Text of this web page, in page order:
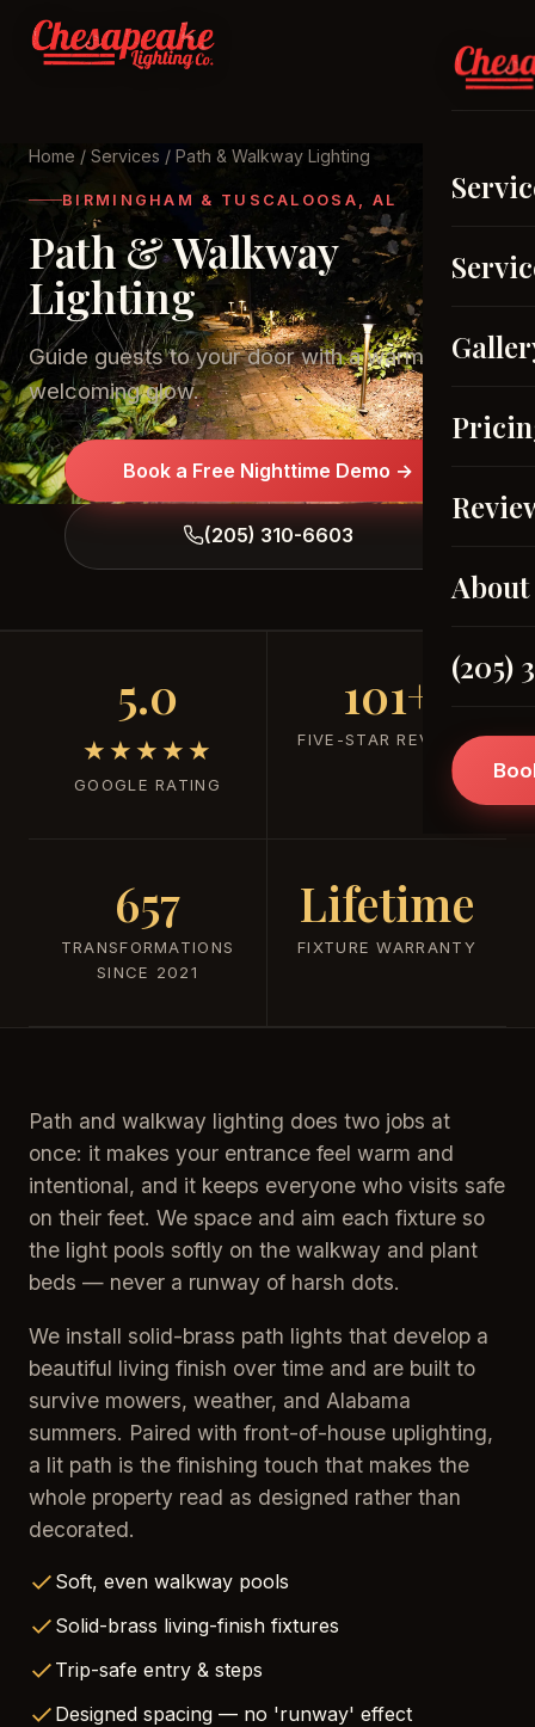
About
(205)
Home / Services / Path & Walkway Lighting
BIRMINGHAM & TUSCALOOSA, AL
Path & Walkway
Lighting
Guide guests to your door with a warm,
welcoming glow.
Book a Free Nighttime Demo →
(205) 310-6603
5.0
★★★★★
GOOGLE RATING
101+
FIVE-STAR REVIEWS
657
TRANSFORMATIONS
SINCE 2021
Lifetime
FIXTURE WARRANTY
Path and walkway lighting does two jobs at
once: it makes your entrance feel warm and
intentional, and it keeps everyone who visits safe
on their feet. We space and aim each fixture so
the light pools softly on the walkway and plant
beds — never a runway of harsh dots.
We install solid-brass path lights that develop a
beautiful living finish over time and are built to
survive mowers, weather, and Alabama
summers. Paired with front-of-house uplighting,
a lit path is the finishing touch that makes the
whole property read as designed rather than
decorated.
Soft, even walkway pools
Solid-brass living-finish fixtures
Trip-safe entry & steps
Designed spacing — no 'runway' effect